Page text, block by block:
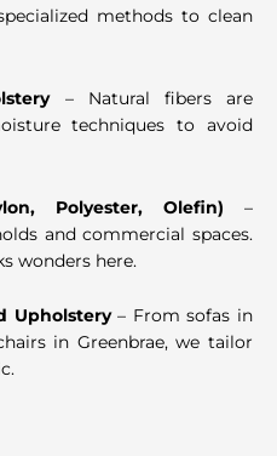
methods to clean
– Natural fibers are
techniques to avoid
Polyester, Olefin) –
and commercial spaces.
wonders here.
Upholstery– From sofas in
in Greenbrae, we tailor